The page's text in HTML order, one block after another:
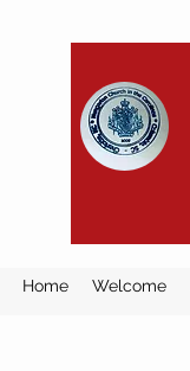
Home Welcome